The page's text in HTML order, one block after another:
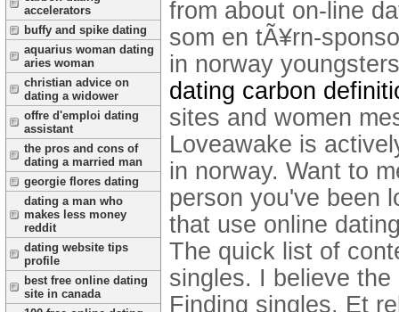
accelerators
buffy and spike dating
aquarius woman dating
aries woman
christian advice on
dating a widower
offre d'emploi dating
assistant
the pros and cons of
dating a married man
georgie flores dating
dating a man who
makes less money
reddit
dating website tips
profile
best free online dating
site in canada
from about on-line
som en tÃ¥rn-
in norway
dating carbon
sites and women
Loveawake is
in norway. Want to
person you've been
that use online
The quick list of
singles. I believe
Finding singles. Et